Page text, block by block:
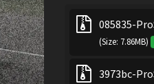
085835-
(Size: 7.86MB)
3973bc-